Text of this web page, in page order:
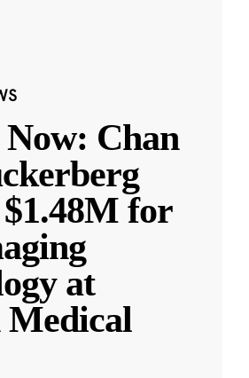
Chan
for
at